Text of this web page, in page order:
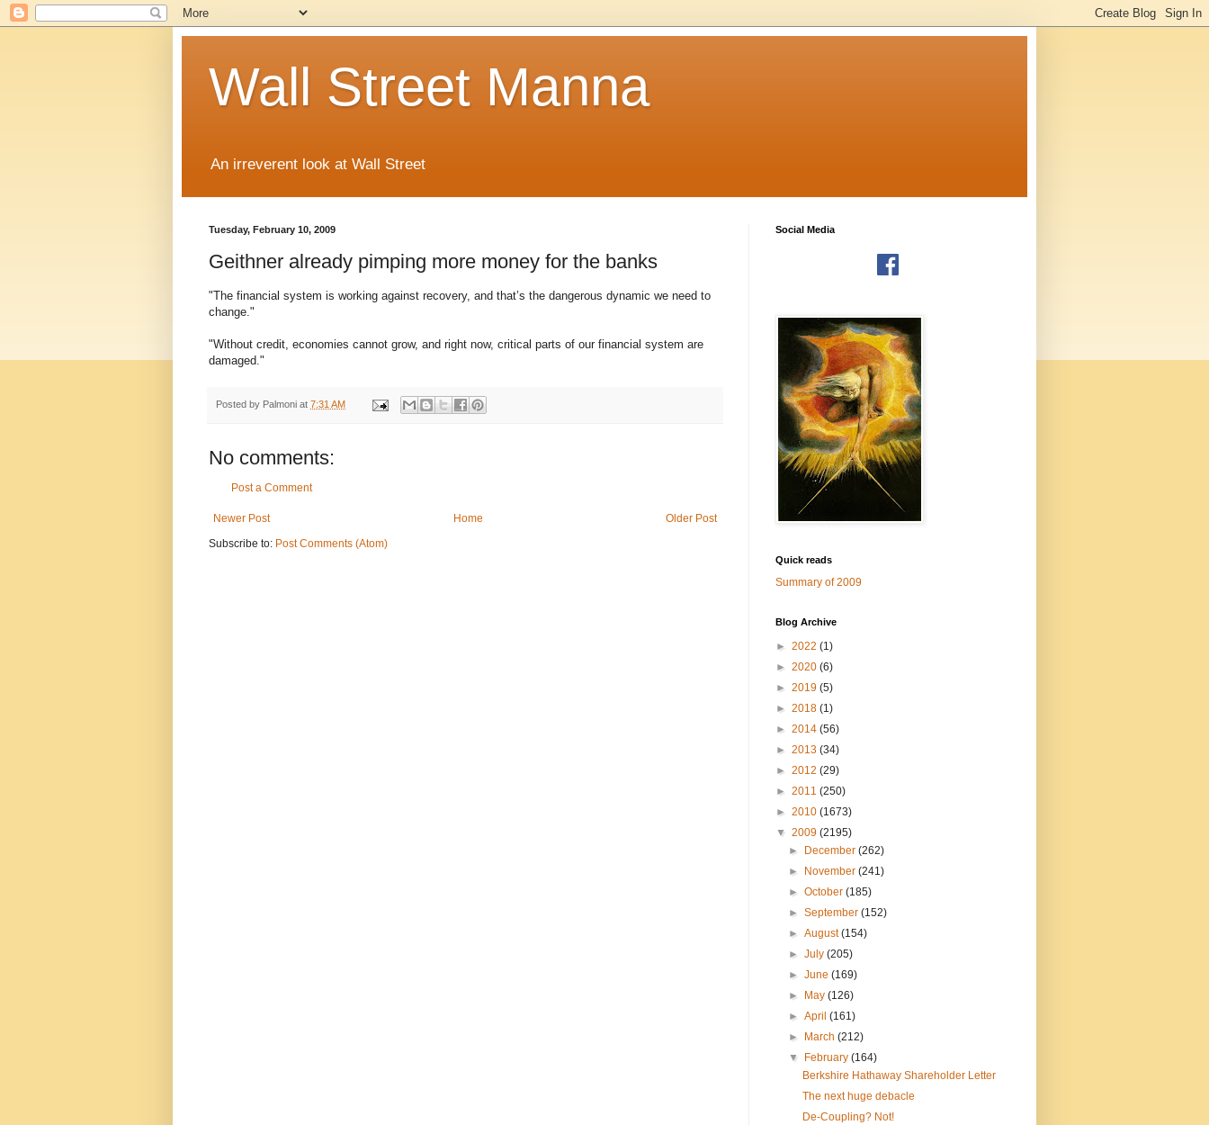
Wall Street Manna
An irreverent look at Wall Street
Tuesday, February 10, 2009
Geithner already pimping more money for the banks
"The financial system is working against recovery, and that’s the dangerous dynamic we need to
change."
"Without credit, economies cannot grow, and right now, critical parts of our financial system are
damaged."
Posted by Palmoni at 7:31 AM
No comments:
Post a Comment
Newer Post Older Post
Home
Subscribe to: Post Comments (Atom)
Social Media
Quick reads
Summary of 2009
Blog Archive
► 2022 (1)
► 2020 (6)
► 2019 (5)
► 2018 (1)
► 2014 (56)
► 2013 (34)
► 2012 (29)
► 2011 (250)
► 2010 (1673)
▼ 2009 (2195)
►
December(262)
►
November(241)
►October(185)
►September(152)
►August(154)
►July(205)
►June(169)
►
May(126)
►April(161)
►
March(212)
▼
February(164)
Berkshire Hathaway Shareholder Letter
The next huge debacle
De-Coupling? Not!